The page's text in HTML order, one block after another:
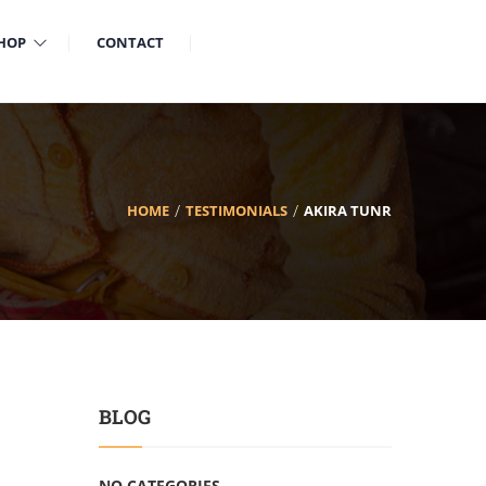
CONTACT
HOME TESTIMONIALS AKIRA TUNR
BLOG